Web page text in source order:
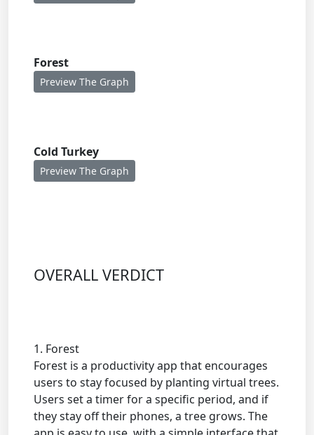
Forest
Preview The Graph
Cold Turkey
Preview The Graph
OVERALL VERDICT
1. Forest
Forest is a productivity app that encourages
users to stay focused by planting virtual trees.
Users set a timer for a specific period, and if
they stay off their phones, a tree grows. The